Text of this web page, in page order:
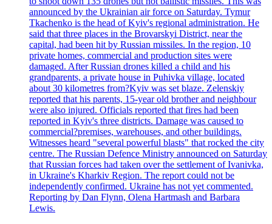
announced by the Ukrainian air force on Saturday. Tymur
Tkachenko is the head of Kyiv's regional administration. He
said that three places in the Brovarskyi District, near the
capital, had been hit by Russian missiles. In the region, 10
private homes, commercial and production sites were
damaged. After Russian drones killed a child and his
grandparents, a private house in Puhivka village, located
about 30 kilometres from?Kyiv was set blaze. Zelenskiy
reported that his parents, 15-year old brother and neighbour
were also injured. Officials reported that fires had been
reported in Kyiv's three districts. Damage was caused to
commercial?premises, warehouses, and other buildings.
Witnesses heard "several powerful blasts" that rocked the city
centre. The Russian Defence Ministry announced on Saturday
that Russian forces had taken over the settlement of Ivanivka,
in Ukraine's Kharkiv Region. The report could not be
independently confirmed. Ukraine has not yet commented.
Reporting by Dan Flynn, Olena Hartmash and Barbara
Lewis.